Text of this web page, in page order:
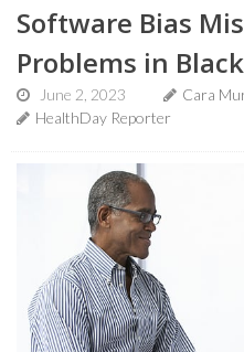
Software Bias
Problems in
June 2, 2023
Cara
HealthDay Reporter